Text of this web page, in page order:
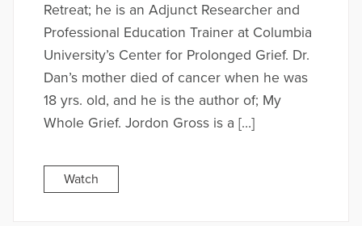
Retreat; he is an Adjunct Researcher and
Professional Education Trainer at Columbia
University’s Center for Prolonged Grief. Dr.
Dan’s mother died of cancer when he was
18 yrs. old, and he is the author of; My
Whole Grief. Jordon Gross is a […]
Watch